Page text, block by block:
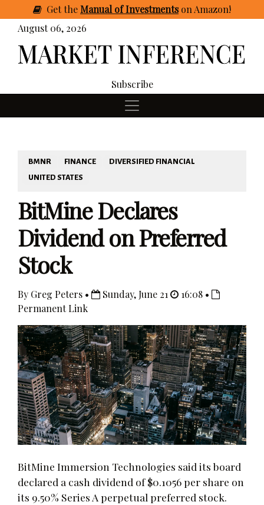
GettheManual of Investmentson Amazon!
August 06, 2026
Subscribe
BMNR FINANCE
DIVERSIFIED FINANCIAL
UNITED STATES
BitMine Declares
Dividend on Preferred
Stock
By Greg Peters • Sunday, June 21
16:08 •
Permanent Link
BitMine Immersion Technologies said its board
declared a cash dividend of $0.1056 per share on
its 9.50% Series A perpetual preferred stock.